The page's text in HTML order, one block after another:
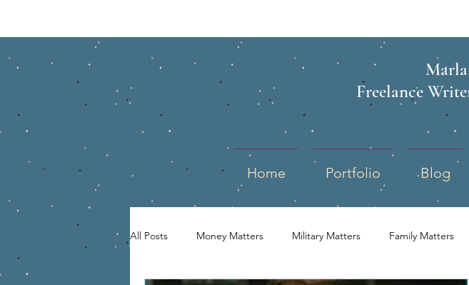
Freelance
Home Portfolio Blog
All Posts Money Matters Military Matters Family Matters